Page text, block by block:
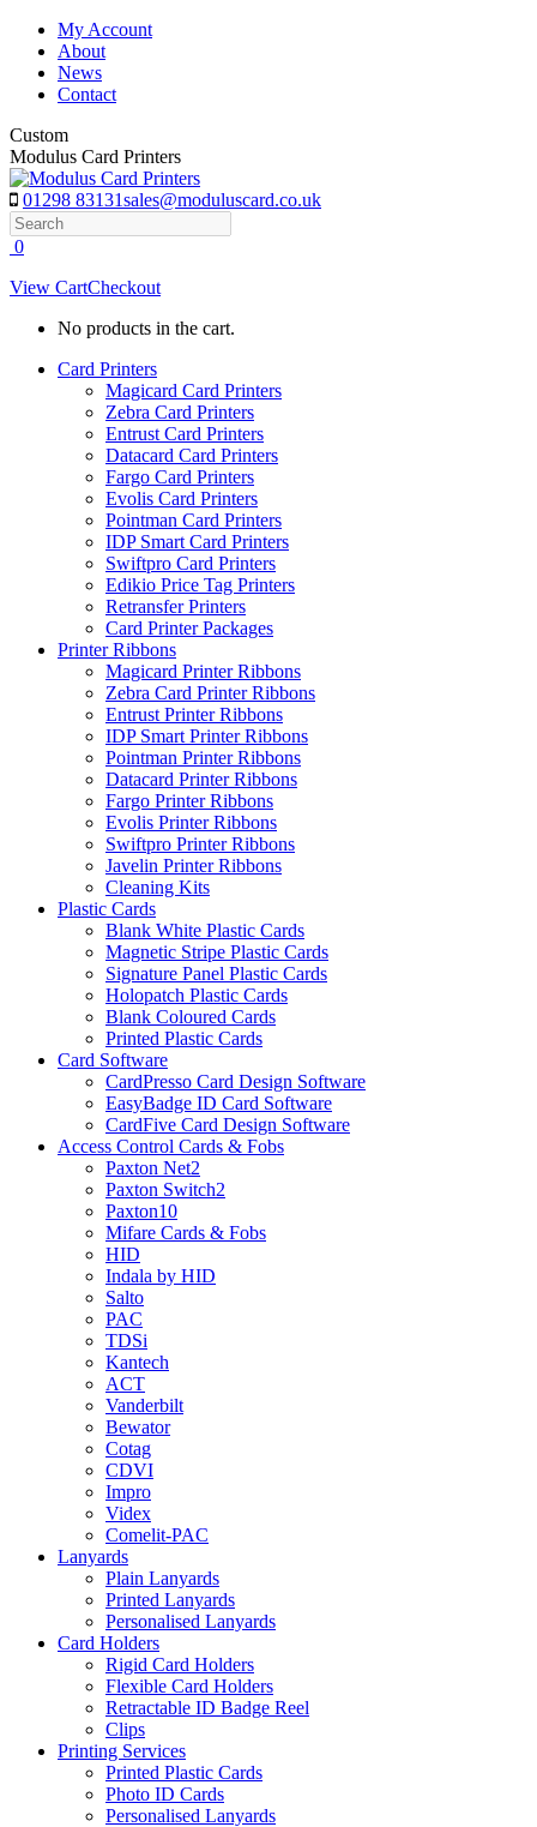
Skip
content
My Account
About
News
Contact
Custom
Modulus Card Printers
01298 83131sales@moduluscard.co.uk
Search
0
View CartCheckout
No products in the cart.
Card Printers
Magicard Card Printers
Zebra Card Printers
Entrust Card Printers
Datacard Card Printers
Fargo Card Printers
Evolis Card Printers
Pointman Card Printers
IDP Smart Card Printers
Swiftpro Card Printers
Edikio Price Tag Printers
Retransfer Printers
Card Printer Packages
Printer Ribbons
Magicard Printer Ribbons
Zebra Card Printer Ribbons
Entrust Printer Ribbons
IDP Smart Printer Ribbons
Pointman Printer Ribbons
Datacard Printer Ribbons
Fargo Printer Ribbons
Evolis Printer Ribbons
Swiftpro Printer Ribbons
Javelin Printer Ribbons
Cleaning Kits
Plastic Cards
Blank White Plastic Cards
Magnetic Stripe Plastic Cards
Signature Panel Plastic Cards
Holopatch Plastic Cards
Blank Coloured Cards
Printed Plastic Cards
Card Software
CardPresso Card Design Software
EasyBadge ID Card Software
CardFive Card Design Software
Access Control Cards & Fobs
Paxton Net2
Paxton Switch2
Paxton10
Mifare Cards & Fobs
HID
Indala by HID
Salto
PAC
TDSi
Kantech
ACT
Vanderbilt
Bewator
Cotag
CDVI
Impro
Videx
Comelit-PAC
Lanyards
Plain Lanyards
Printed Lanyards
Personalised Lanyards
Card Holders
Rigid Card Holders
Flexible Card Holders
Retractable ID Badge Reel
Clips
Printing Services
Printed Plastic Cards
Photo ID Cards
Personalised Lanyards